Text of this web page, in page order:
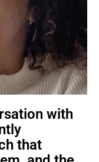
with
that